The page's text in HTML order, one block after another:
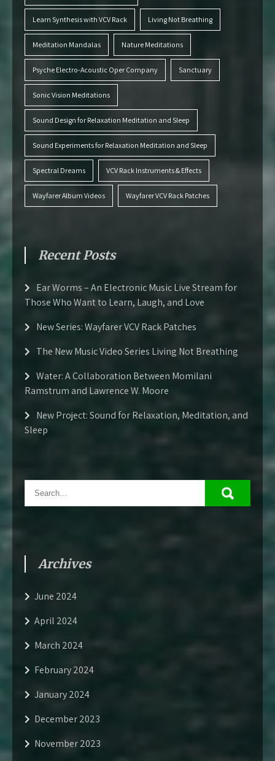
Learn Synthesis with VCV Rack Living Not Breathing
Meditation Mandalas Nature Meditations
Psyche Electro-Acoustic Oper Company Sanctuary
Sonic Vision Meditations
Sound Design for Relaxation Meditation and Sleep
Sound Experiments for Relaxation Meditation and Sleep
Spectral Dreams VCV Rack Instruments & Effects
Wayfarer Album Videos Wayfarer VCV Rack Patches
Recent Posts
Ear Worms – An Electronic Music Live Stream for
Those Who Want to Learn, Laugh, and Love
New Series: Wayfarer VCV Rack Patches
The New Music Video Series Living Not Breathing
Water: A Collaboration Between Momilani
Ramstrum and Lawrence W. Moore
New Project: Sound for Relaxation, Meditation, and
Sleep
Archives
June 2024
April 2024
March 2024
February 2024
January 2024
December 2023
November 2023